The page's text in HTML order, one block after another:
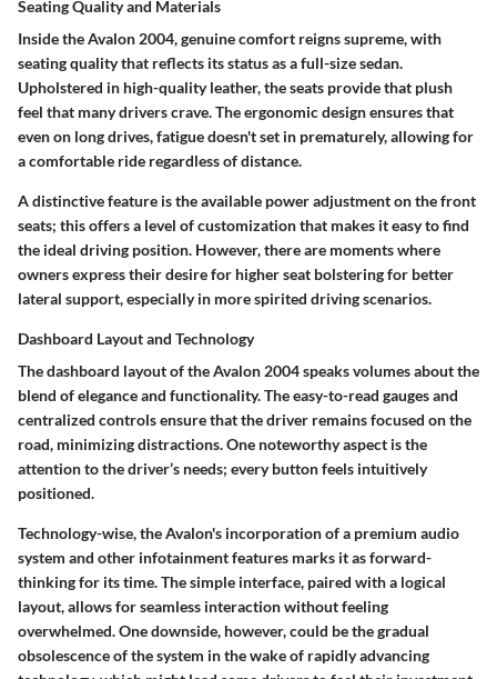
Seating Quality and Materials
Inside the Avalon 2004, genuine comfort reigns supreme, with
seating quality that reflects its status as a full-size sedan.
Upholstered in high-quality leather, the seats provide that plush
feel that many drivers crave. Theergonomic designensures that
even on long drives, fatigue doesn't set in prematurely, allowing for
a comfortable ride regardless of distance.
A distinctive feature is the available power adjustment on the front
seats; this offers a level of customization that makes it easy to find
the ideal driving position. However, there are moments where
owners express their desire for higher seat bolstering for better
lateral support, especially in more spirited driving scenarios.
Dashboard Layout and Technology
The dashboard layout of the Avalon 2004 speaks volumes about the
blend of elegance and functionality. The easy-to-read gauges and
centralized controls ensure that the driver remains focused on the
road, minimizing distractions. One noteworthy aspect is the
attention to the driver’s needs; every button feels intuitively
positioned.
Technology-wise, the Avalon's incorporation of a premium audio
system and other infotainment features marks it as forward-
thinking for its time. The simple interface, paired with a logical
layout, allows for seamless interaction without feeling
overwhelmed. One downside, however, could be the gradual
obsolescence of the system in the wake of rapidly advancing